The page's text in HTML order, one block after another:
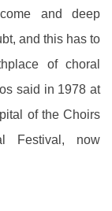
and deep
and this has to
of choral
said in 1978 at
of the Choirs
Festival, now